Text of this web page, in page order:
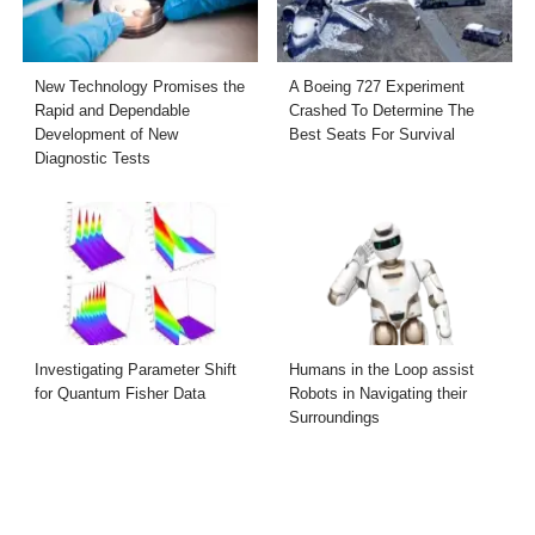
New Technology Promises the
Rapid and Dependable
Development of New
Diagnostic Tests
A Boeing 727 Experiment
Crashed To Determine The
Best Seats For Survival
Investigating Parameter Shift
for Quantum Fisher Data
Humans in the Loop assist
Robots in Navigating their
Surroundings